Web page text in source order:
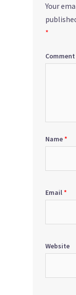
Your
*
Comment
Name*
Email*
Website